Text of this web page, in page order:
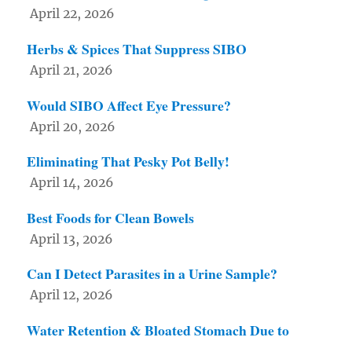
April 22, 2026
Herbs & Spices That Suppress SIBO
April 21, 2026
Would SIBO Affect Eye Pressure?
April 20, 2026
Eliminating That Pesky Pot Belly!
April 14, 2026
Best Foods for Clean Bowels
April 13, 2026
Can I Detect Parasites in a Urine Sample?
April 12, 2026
Water Retention & Bloated Stomach Due to